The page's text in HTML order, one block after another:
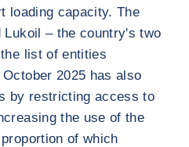
loading capacity. The
– the country's two
list of entities
2025 has also
by restricting access to
the use of the
of which